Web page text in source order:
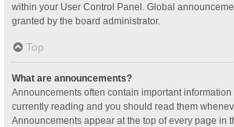
within your User Control Panel. Global
granted by the board administrator.
Top
What are announcements?
Announcements often contain important information
currently reading and you should read them
Announcements appear at the top of every page in